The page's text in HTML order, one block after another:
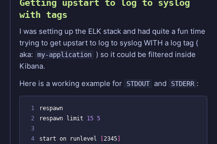
Getting upstart to log to syslog
with tags
I was setting up the ELK stack and had quite a fun time
trying to get upstart to log to syslog WITH a log tag (
aka:
my-application
) so it could be filtered inside
Kibana.
Here is a working example for
STDOUT and STDERR :
1
2
respawn limit 15 5
3
4
start on runlevel 2345